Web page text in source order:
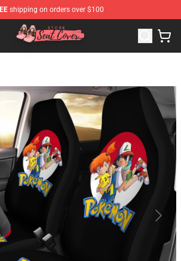
shipping on orders over $100
⚡️ Premium Seats Covers Store